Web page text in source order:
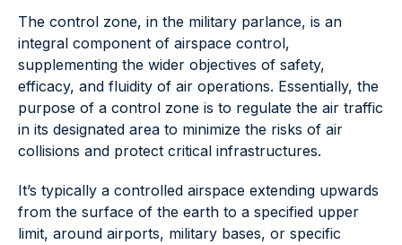
The control zone, in the military parlance, is an
integral component of airspace control,
supplementing the wider objectives of safety,
efficacy, and fluidity of air operations. Essentially, the
purpose of a control zone is to regulate the air traffic
in its designated area to minimize the risks of air
collisions and protect critical infrastructures.
It’s typically a controlled airspace extending upwards
from the surface of the earth to a specified upper
limit, around airports, military bases, or specific